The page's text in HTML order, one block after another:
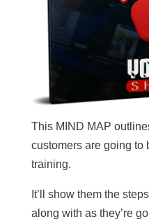
This MIND MAP
customers are going to
training.
It’ll show them the
along with as they’re